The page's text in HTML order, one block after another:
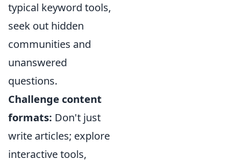
typical keyword tools,
seek out hidden
communities and
unanswered
questions.
Challenge content
formats: Don't just
write articles; explore
interactive tools,